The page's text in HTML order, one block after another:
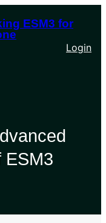
ESM3 for
Login
ESM3